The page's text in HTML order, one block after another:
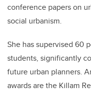
conference papers on
social urbanism.
She has supervised 60
students, significantly
future urban planners.
awards are the Killam